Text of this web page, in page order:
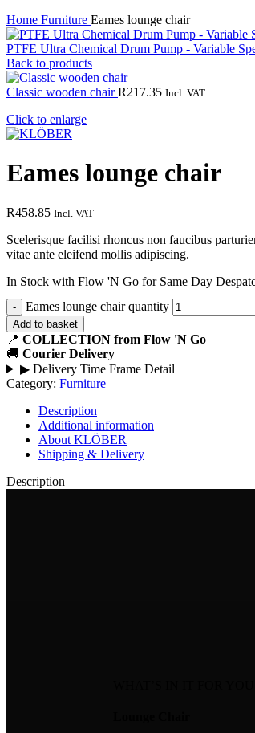
Home Furniture Eames lounge chair
PTFE Ultra Chemical Drum Pump - Variable
Back to products
Classic wooden chairR217.35 Incl. VAT
Click to enlarge
Eames lounge chair
R458.85 Incl. VAT
Scelerisque facilisi rhoncus non faucibus
vitae ante eleifend mollis adipiscing.
In Stock with Flow 'N Go for Same Day
Eames lounge chair quantity
Add to basket
📍 COLLECTION from Flow 'N Go
🚚 Courier Delivery
▶Delivery Time Frame Detail
Category: Furniture
Description
Additional information
About KLÖBER
Shipping & Delivery
Description